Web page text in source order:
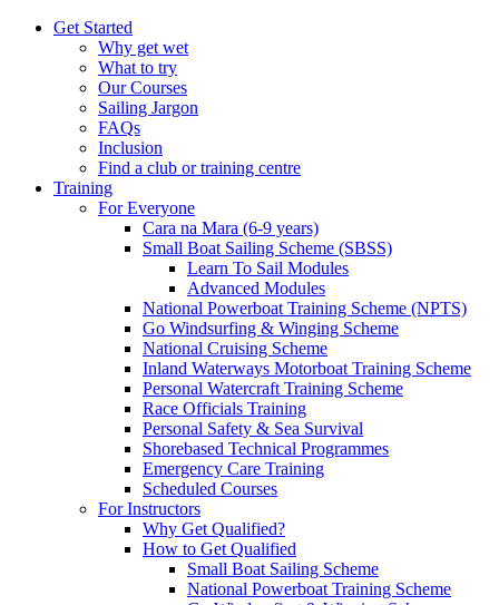
Get Started
Why get wet
What to try
Our Courses
Sailing Jargon
FAQs
Inclusion
Find a club or training centre
Training
For Everyone
Cara na Mara (6-9 years)
Small Boat Sailing Scheme (SBSS)
Learn To Sail Modules
Advanced Modules
National Powerboat Training Scheme (NPTS)
Go Windsurfing & Winging Scheme
National Cruising Scheme
Inland Waterways Motorboat Training Scheme
Personal Watercraft Training Scheme
Race Officials Training
Personal Safety & Sea Survival
Shorebased Technical Programmes
Emergency Care Training
Scheduled Courses
For Instructors
Why Get Qualified?
How to Get Qualified
Small Boat Sailing Scheme
National Powerboat Training Scheme